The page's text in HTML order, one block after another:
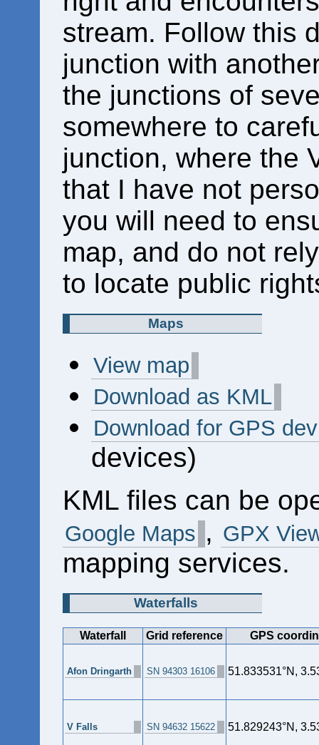
stream. Follow this
junction with
the junctions of
somewhere to
junction, where the
that I have not
you will need to
map, and do not
to locate public
Maps
View map
Download as KML
Download for GPS
devices)
KML files can be
Google Maps , GPX
mapping services.
Waterfalls
Waterfall Grid reference GPS
Afon Dringarth SN 94303 16106 51.833531°N,
V Falls SN 94632 15622 51.829243°N,